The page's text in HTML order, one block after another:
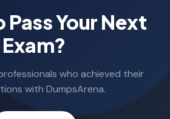
Pass Your Next
Exam?
who achieved their
with DumpsArena.